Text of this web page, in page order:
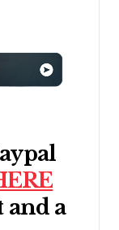
and a